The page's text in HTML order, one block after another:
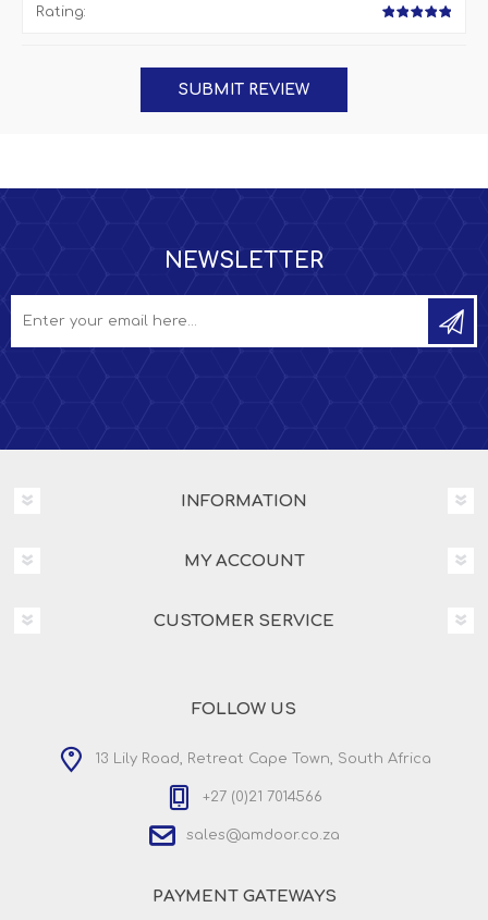
Rating:
NEWSLETTER
INFORMATION
MY ACCOUNT
CUSTOMER SERVICE
FOLLOW US
13 Lily Road, Retreat Cape Town, South Africa
+27 (0)21 7014566
sales@amdoor.co.za
PAYMENT GATEWAYS